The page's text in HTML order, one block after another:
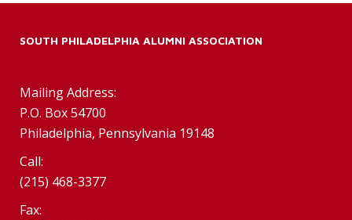
SOUTH PHILADELPHIA ALUMNI ASSOCIATION
Mailing Address:
P.O. Box 54700
Philadelphia, Pennsylvania 19148
Call:
(215) 468-3377
Fax: